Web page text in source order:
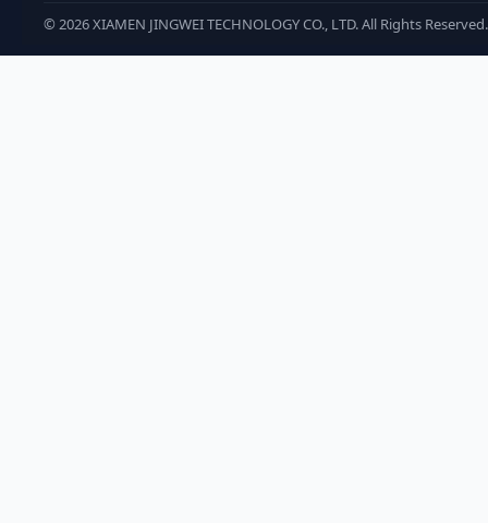
© 2026XIAMEN JINGWEI TECHNOLOGY CO., LTD. All Rights Reserved.